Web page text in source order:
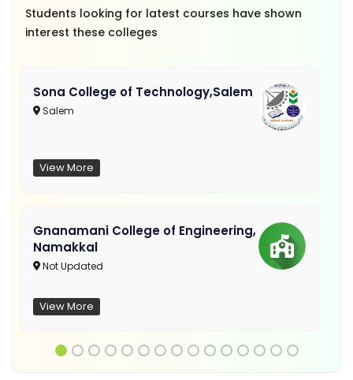
Students looking for latest courses have shown
interest these colleges
Sona College of Technology,Salem
Salem
View More
Gnanamani College of Engineering,
Namakkal
Not Updated
View More